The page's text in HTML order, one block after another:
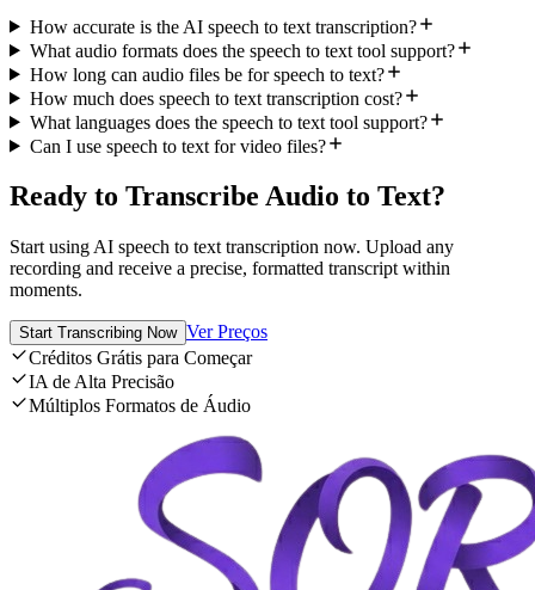
How accurate is the AI speech to text transcription?
What audio formats does the speech to text tool support?
How long can audio files be for speech to text?
How much does speech to text transcription cost?
What languages does the speech to text tool support?
Can I use speech to text for video files?
Ready to Transcribe Audio to Text?
Start using AI speech to text transcription now. Upload any
recording and receive a precise, formatted transcript within
moments.
Start Transcribing Now Ver Preços
Créditos Grátis para Começar
IA de Alta Precisão
Múltiplos Formatos de Áudio